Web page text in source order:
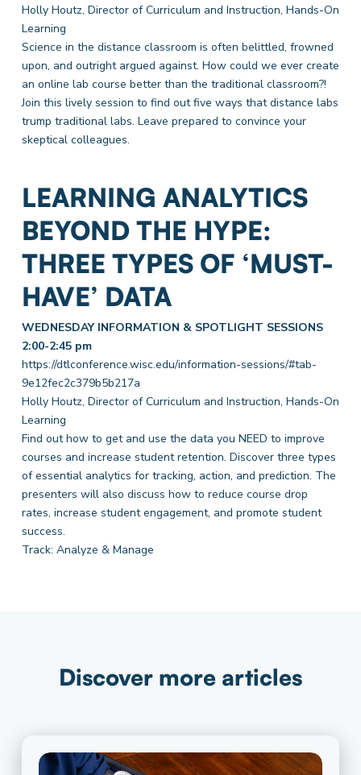
Holly Houtz, Director of Curriculum and Instruction, Hands-On
Learning
Science in the distance classroom is often belittled, frowned
upon, and outright argued against. How could we ever create
an online lab course better than the traditional classroom?!
Join this lively session to find out five ways that distance labs
trump traditional labs. Leave prepared to convince your
skeptical colleagues.
LEARNING ANALYTICS
BEYOND THE HYPE:
THREE TYPES OF ‘MUST-
HAVE’ DATA
WEDNESDAY INFORMATION & SPOTLIGHT SESSIONS
2:00-2:45 pm
https://dtlconference.wisc.edu/information-sessions/#tab-
9e12fec2c379b5b217a
Holly Houtz, Director of Curriculum and Instruction, Hands-On
Learning
Find out how to get and use the data you NEED to improve
courses and increase student retention. Discover three types
of essential analytics for tracking, action, and prediction. The
presenters will also discuss how to reduce course drop
rates, increase student engagement, and promote student
success.
Track: Analyze & Manage
Discover more articles